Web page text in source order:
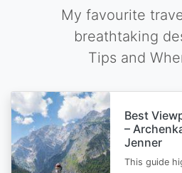
My favourite
breathtaking
Tips and
Best
–
Jenner
This guide